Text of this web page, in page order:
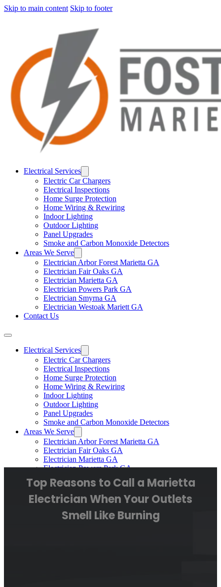
Skip to main content Skip to footer
Electrical Services
Electric Car Chargers
Electrical Inspections
Home Surge Protection
Home Wiring & Rewiring
Indoor Lighting
Outdoor Lighting
Panel Upgrades
Smoke and Carbon Monoxide Detectors
Areas We Serve
Electrician Arbor Forest Marietta GA
Electrician Fair Oaks GA
Electrician Marietta GA
Electrician Powers Park GA
Electrician Smyrna GA
Electrician Westoak Mariett GA
Contact Us
Electrical Services
Electric Car Chargers
Electrical Inspections
Home Surge Protection
Home Wiring & Rewiring
Indoor Lighting
Outdoor Lighting
Panel Upgrades
Smoke and Carbon Monoxide Detectors
Areas We Serve
Electrician Arbor Forest Marietta GA
Electrician Fair Oaks GA
Electrician Marietta GA
Electrician Powers Park GA
Electrician Smyrna GA
Electrician Westoak Mariett GA
Contact Us
Top Reasons to Call a Marietta
Electrician When Your Outlets
Smell Like Burning